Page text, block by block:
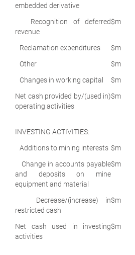
embedded derivative
Recognition of deferred
revenue
$m
Reclamation expenditures $m
Other
$m
Changes in working capital
$m
Net cash provided by/(used in)
operating activities
$m
INVESTING ACTIVITIES:
Additions to mining interests $m
Change in accounts payable
and deposits on mine
equipment and material
$m
Decrease/(increase) in
restricted cash
$m
Net cash used in investing
activities
$m